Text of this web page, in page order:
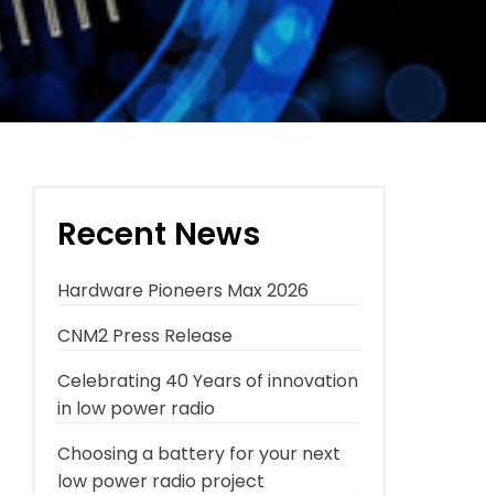
Recent News
Hardware Pioneers Max 2026
CNM2 Press Release
Celebrating 40 Years of innovation
in low power radio
Choosing a battery for your next
low power radio project